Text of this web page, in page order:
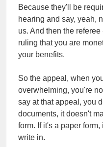
Because they'll be
hearing and say, yeah,
us. And then the
ruling that you are
your benefits.
So the appeal, when
overwhelming, you're
say at that appeal, you
documents, it doesn't
form. If it's a paper
write in.